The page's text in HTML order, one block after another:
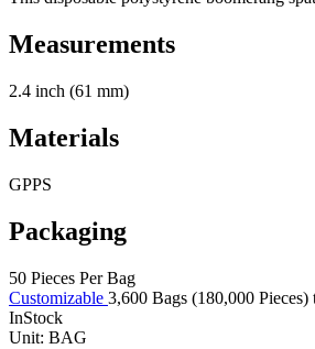
Measurements
2.4 inch (61 mm)
Materials
GPPS
Packaging
50 Pieces Per Bag
Customizable 3,600 Bags (180,000
InStock
Unit: BAG